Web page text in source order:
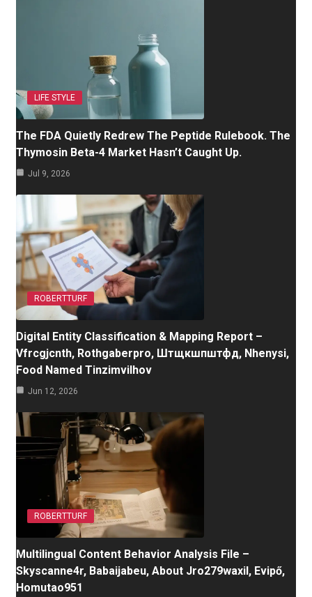
LIFE STYLE
The FDA Quietly Redrew The Peptide Rulebook. The
Thymosin Beta-4 Market Hasn’t Caught Up.
Jul 9, 2026
ROBERTTURF
Digital Entity Classification & Mapping Report –
Vfrcgjcnth, Rothgaberpro, Штщкшпштфд, Nhenysi,
Food Named Tinzimvilhov
Jun 12, 2026
ROBERTTURF
Multilingual Content Behavior Analysis File –
Skyscanne4r, Babaijabeu, About Jro279waxil, Evipő,
Homutao951